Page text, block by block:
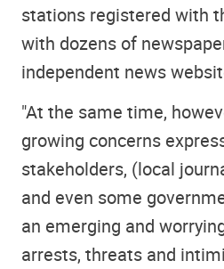
stations registered with
with dozens of
independent news
"At the same time,
growing concerns
stakeholders, (local
and even some
an emerging and
arrests, threats and